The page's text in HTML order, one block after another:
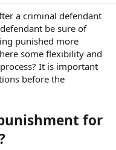
a criminal defendant
be sure of
punished more
some flexibility and
It is important
before the
for